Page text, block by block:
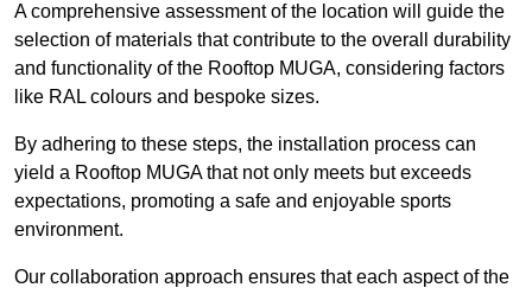
A comprehensive assessment of the location will guide the
selection of materials that contribute to the overall durability
and functionality of the Rooftop MUGA, considering factors
like RAL colours and bespoke sizes.
By adhering to these steps, the installation process can
yield a Rooftop MUGA that not only meets but exceeds
expectations, promoting a safe and enjoyable sports
environment.
Our collaboration approach ensures that each aspect of the